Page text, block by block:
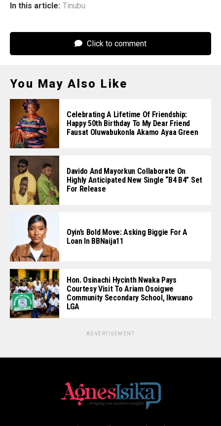
In this article: Tinubu
Click to comment
You May Also Like
Celebrating A Lifetime Of Friendship:
Happy 50th Birthday To My Dear Friend
Fausat Oluwabukonla Akamo Ayaa Green
Davido And Mayorkun Collaborate On
Highly Anticipated New Single “B4 B4” Set
For Release
Oyin’s Bold Move: Asking Biggie For A
Loan In BBNaija11
Hon. Osinachi Hycinth Nwaka Pays
Courtesy Visit To Ariam Osoigwe
Community Secondary School, Ikwuano
LGA
ADVERTISEMENT